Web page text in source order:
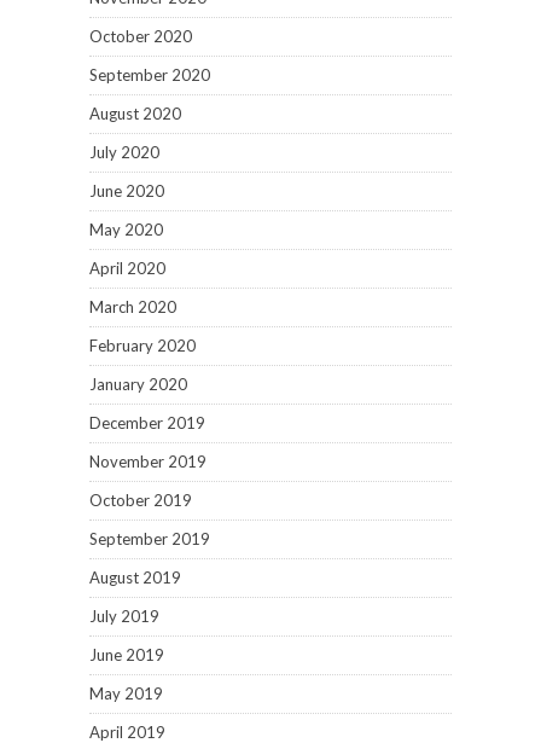
October 2020
September 2020
August 2020
July 2020
June 2020
May 2020
April 2020
March 2020
February 2020
January 2020
December 2019
November 2019
October 2019
September 2019
August 2019
July 2019
June 2019
May 2019
April 2019